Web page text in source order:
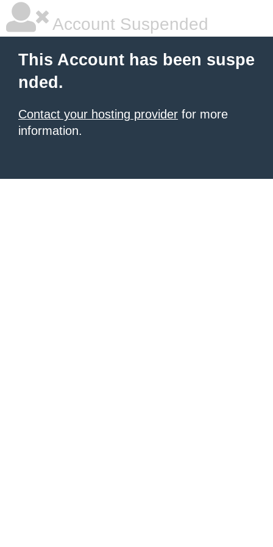
Account Suspended
This Account has been suspe
nded.
Contact your hosting provider for more
information.